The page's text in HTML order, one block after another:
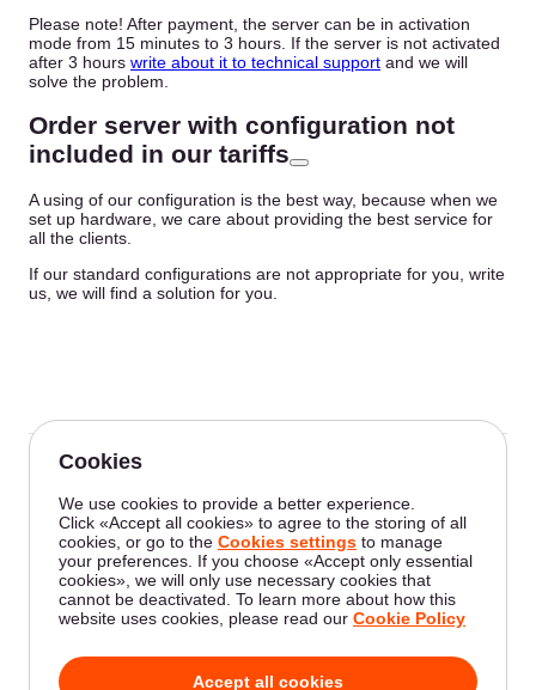
Please note! After payment, the server can be in activation
mode from 15 minutes to 3 hours. If the server is not activated
after 3 hours write about it to technical support and we will
solve the problem.
Order server with configuration not
included in our tariffs
A using of our configuration is the best way, because when we
set up hardware, we care about providing the best service for
all the clients.
If our standard configurations are not appropriate for you, write
us, we will find a solution for you.
Was this article helpful?
Not a Gcore user yet?